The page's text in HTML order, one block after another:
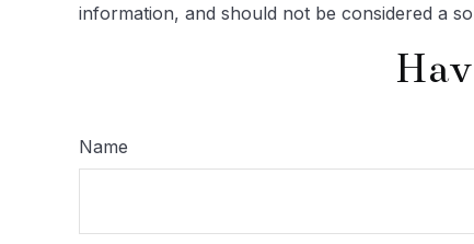
information, and should not be considered a
Name